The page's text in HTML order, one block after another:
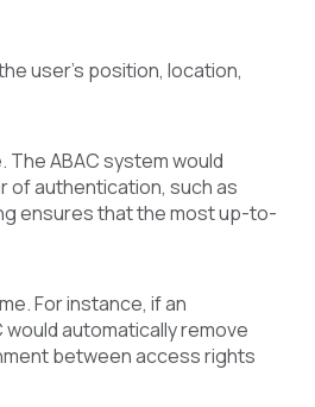
user's position, location,
ABAC system would
of authentication, such as
ensures that the most up-to-
For instance, if an
automatically remove
between access rights